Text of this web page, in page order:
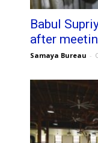
Babul
after
Samaya Bureau -